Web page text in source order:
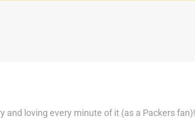
and loving every minute of it (as a Packers fan)!